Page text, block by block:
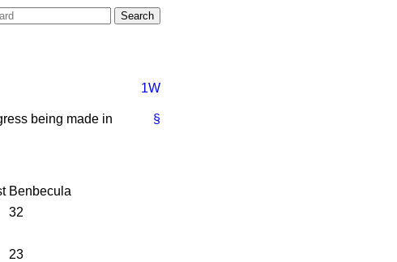
1W
§
being made in
Benbecula
32
23